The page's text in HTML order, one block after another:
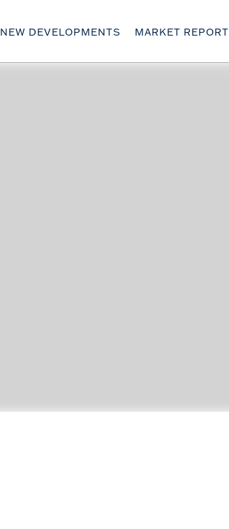
NEW DEVELOPMENTS MARKET REPORT